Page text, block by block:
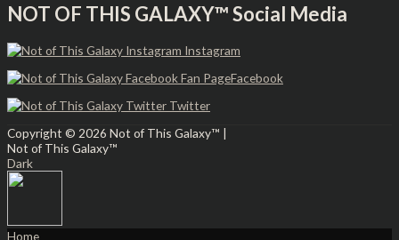
NOT OF THIS GALAXY™ Social Media
Instagram
Facebook
Twitter
Copyright © 2026 Not of This Galaxy™ |
Not of This Galaxy™
Dark
Home